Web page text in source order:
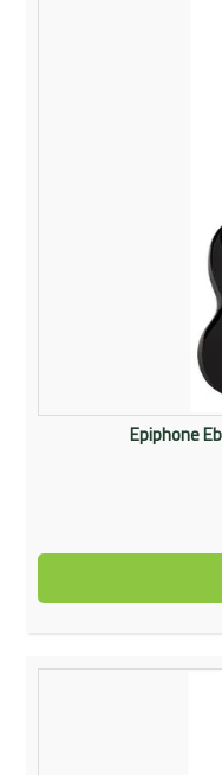
Epiphone